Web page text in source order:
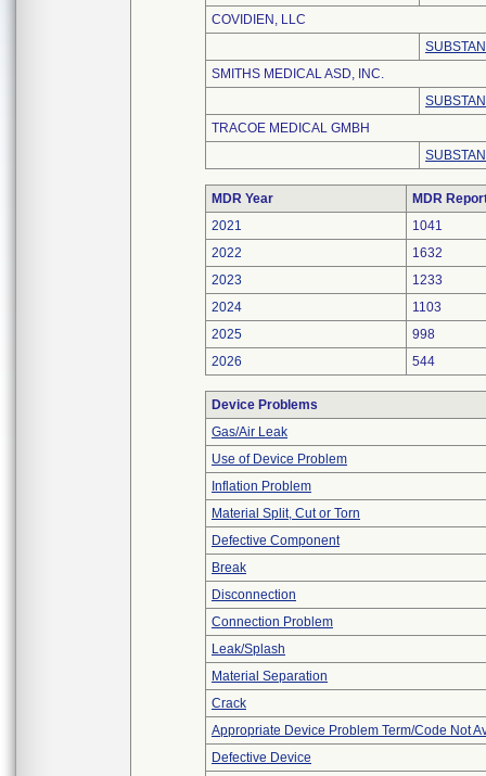
COVIDIEN, LLC
SMITHS MEDICAL ASD, INC.
TRACOE MEDICAL GMBH
MDR Year
MDR
2021
1041
2022
1632
2023
1233
2024
1103
2025
998
2026
544
Device Problems
Gas/Air Leak
Use of Device Problem
Inflation Problem
Material Split, Cut or Torn
Defective Component
Break
Disconnection
Connection Problem
Leak/Splash
Material Separation
Crack
Appropriate Device Problem Term/Code Not
Defective Device